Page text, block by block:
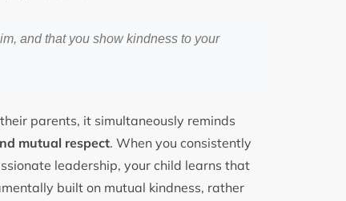
and that you show kindness to your
parents, it simultaneously reminds
mutual respect. When you consistently
leadership, your child learns that
built on mutual kindness, rather